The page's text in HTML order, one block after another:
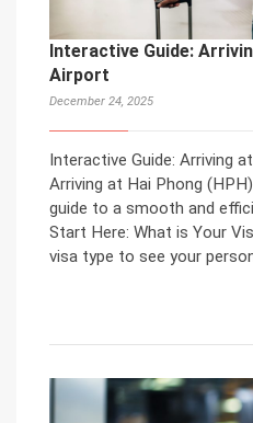
Interactive Guide:
Airport
December 24, 2025
Interactive Guide: Arriving
Arriving at Hai Phong
guide to a smooth and
Start Here: What is Your
visa type to see your